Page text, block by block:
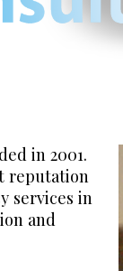
in 2001.
reputation
services in
and